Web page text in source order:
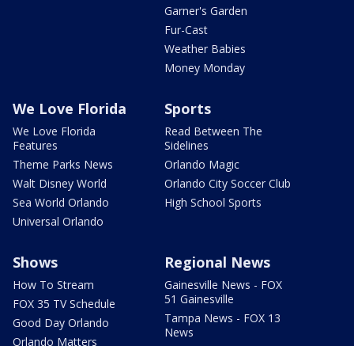
Garner's Garden
Fur-Cast
Weather Babies
Money Monday
We Love Florida
We Love Florida
Features
Theme Parks News
Walt Disney World
Sea World Orlando
Universal Orlando
Sports
Read Between The
Sidelines
Orlando Magic
Orlando City Soccer Club
High School Sports
Shows
How To Stream
FOX 35 TV Schedule
Good Day Orlando
Orlando Matters
Regional News
Gainesville News - FOX
51 Gainesville
Tampa News - FOX 13
News